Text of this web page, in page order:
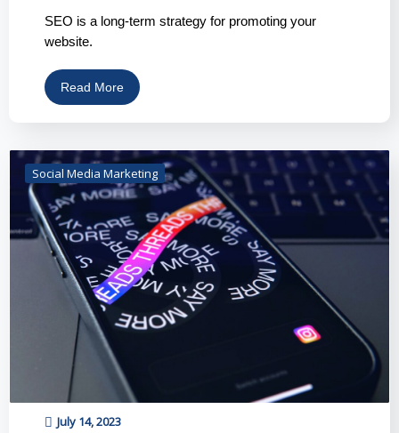
SEO is a long-term strategy for promoting your
website.
Read More
Social Media Marketing
July 14, 2023